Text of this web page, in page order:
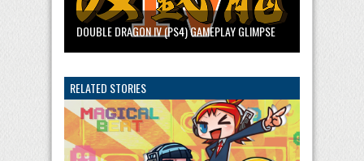
DOUBLE DRAGON IV (PS4) GAMEPLAY GLIMPSE
RELATED STORIES